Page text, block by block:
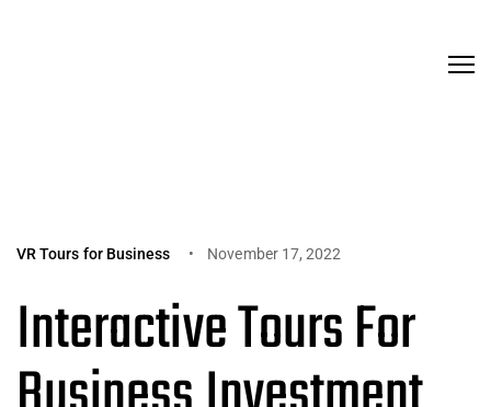
VR Tours for Business November 17, 2022
Interactive Tours For